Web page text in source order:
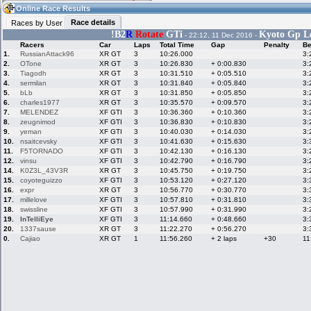
19:24(19:24 UTC) Guest
Home
Live Alert
Racers &
Hosts online
Online Racer
Stats
My online car-
skins
LFS Messages
Online Race Results
Races by User
Race details
!B2R Rotate GTi - 22:12, 11 Dec 2016 - Kyoto Gp
Racers Car Laps Total Time Gap Penalty
1.
RussianAttack96 XR GT 3 10:26.000
2.
OTone XR GT 3 10:26.830 + 0:00.830
3.
Tiagodh XR GT 3 10:31.510 + 0:05.510
4.
sermilan XR GT 3 10:31.840 + 0:05.840
5.
bLb XR GT 3 10:31.850 + 0:05.850
6.
charles1977 XR GT 3 10:35.570 + 0:09.570
7.
MELENDEZ XF GTI 3 10:36.360 + 0:10.360
8.
zeugnimod XF GTI 3 10:36.830 + 0:10.830
9.
yeman XF GTI 3 10:40.030 + 0:14.030
10.
nsaitcevsky XF GTI 3 10:41.630 + 0:15.630
11.
F5TORNADO XF GTI 3 10:42.130 + 0:16.130
12.
vinsu XF GTI 3 10:42.790 + 0:16.790
14.
K0Z3L_43V3R XR GT 3 10:45.750 + 0:19.750
15.
coyoteguizzo XF GTI 3 10:53.120 + 0:27.120
16.
expr XR GT 3 10:56.770 + 0:30.770
17.
millelove XF GTI 3 10:57.810 + 0:31.810
18.
swissline XF GTI 3 10:57.990 + 0:31.990
19.
InTelliEye XF GTI 3 11:14.660 + 0:48.660
20.
1337sause XR GT 3 11:22.270 + 0:56.270
0.
Cajiao XR GT 1 11:56.260 + 2 laps +30
Hotlaps
My LFSW
Credit
LFS Forums
Activity map